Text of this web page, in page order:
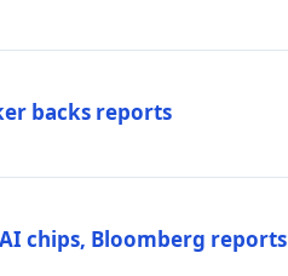
backs reports
chips, Bloomberg reports